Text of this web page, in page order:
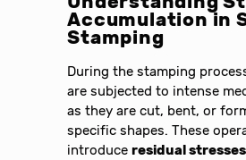
Accumulation in
Stamping
During the stamping
are subjected to intense
as they are cut, bent, or
specific shapes. These
introduceresidual stresses